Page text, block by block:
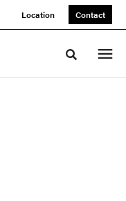
Location Contact
Toggle